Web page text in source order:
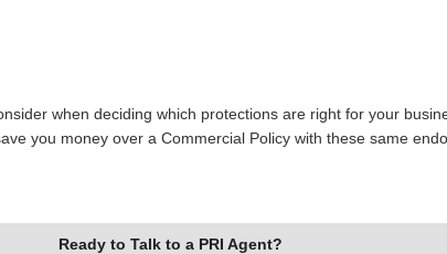
when deciding which protections are right for your
you money over a Commercial Policy with these same
Ready to Talk to a PRI Agent?